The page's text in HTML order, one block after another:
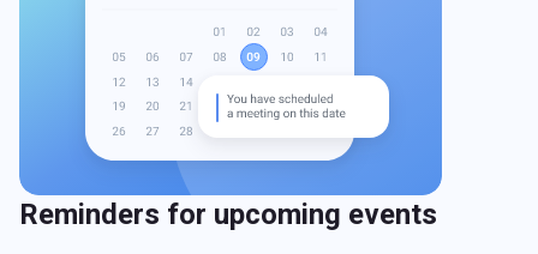
Reminders for upcoming events